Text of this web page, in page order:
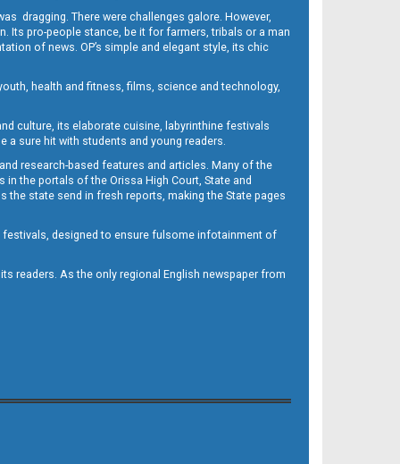
dragging. There were challenges galore. However,
Its pro-people stance, be it for farmers, tribals or a man
of news. OP’s simple and elegant style, its chic
health and fitness, films, science and technology,
culture, its elaborate cuisine, labyrinthine festivals
a sure hit with students and young readers.
research-based features and articles. Many of the
the portals of the Orissa High Court, State and
state send in fresh reports, making the State pages
festivals, designed to ensure fulsome infotainment of
readers. As the only regional English newspaper from